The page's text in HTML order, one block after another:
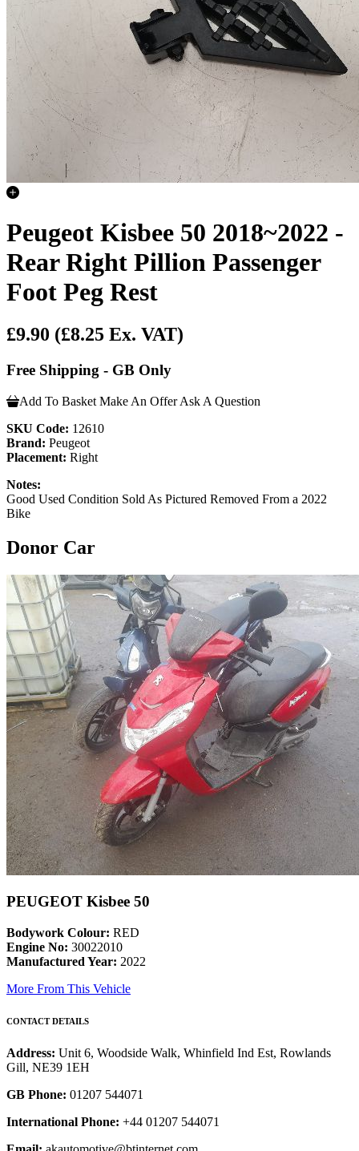
Peugeot Kisbee 50 2018~2022 -
Rear Right Pillion Passenger
Foot Peg Rest
£9.90 (£8.25 Ex. VAT)
Free Shipping - GB Only
Add To Basket Make An Offer Ask A Question
SKU Code: 12610
Brand: Peugeot
Placement: Right
Notes:
Good Used Condition Sold As Pictured Removed From a 2022
Bike
Donor Car
PEUGEOT Kisbee 50
Bodywork Colour: RED
Engine No: 30022010
Manufactured Year: 2022
More From This Vehicle
CONTACT DETAILS
Address: Unit 6, Woodside Walk, Whinfield Ind Est, Rowlands
Gill, NE39 1EH
GB Phone: 01207 544071
International Phone: +44 01207 544071